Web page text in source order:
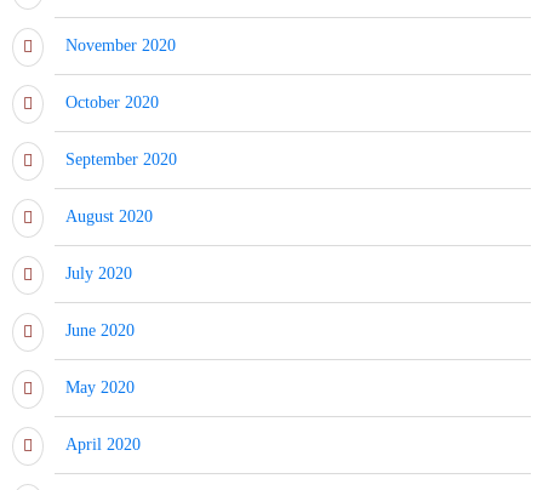
November 2020
October 2020
September 2020
August 2020
July 2020
June 2020
May 2020
April 2020